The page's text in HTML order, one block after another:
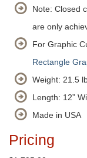
Note: Closed
are only
For Graphic
Rectangle
Weight: 21.5
Length: 12”
Made in USA
Pricing